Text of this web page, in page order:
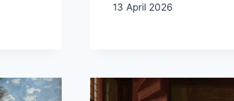
13 April 2026